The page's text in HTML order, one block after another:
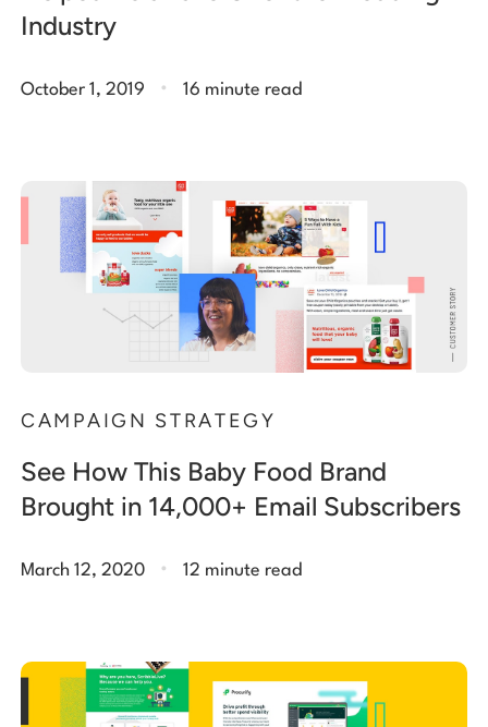
Industry
October 1, 2019 . 16 minute read
CAMPAIGN STRATEGY
See How This Baby Food Brand
Brought in 14,000+ Email Subscribers
March 12, 2020 . 12 minute read